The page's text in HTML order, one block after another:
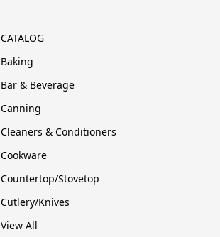
CATALOG
Baking
Bar & Beverage
Canning
Cleaners & Conditioners
Cookware
Countertop/Stovetop
Cutlery/Knives
View All